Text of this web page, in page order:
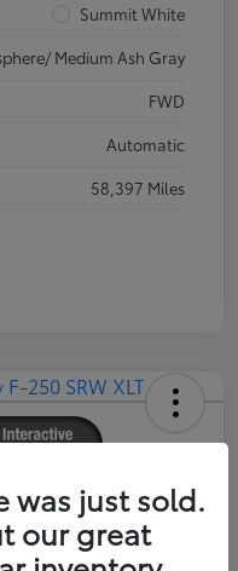
Summit White
Medium Ash Gray
FWD
Automatic
58,397 Miles
SRW XLT
was just sold.
our great